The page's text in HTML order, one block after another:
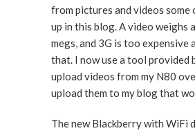
from pictures and videos some
up in this blog. A video weighs
megs, and 3G is too expensive
that. I now use a tool provided
upload videos from my N80
upload them to my blog that
The new Blackberry with WiFi